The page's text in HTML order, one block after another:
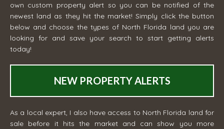
own custom property alert so you can be notified of the
newest land as they hit the market! Simply click the button
below and choose the types of North Florida land you are
looking for and save your search to start getting alerts
today!
NEW PROPERTY ALERTS
As a local expert, I also have access to North Florida land for
sale before it hits the market and can show you more